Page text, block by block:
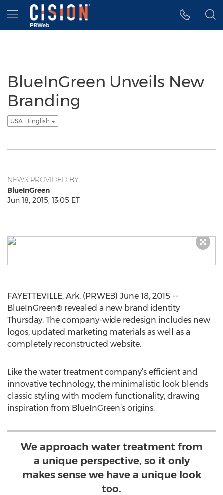
Accessibility Statement
Skip Navigation
Hamburger menu
BlueInGreen Unveils New
Branding
USA - English
NEWS PROVIDED BY
BlueInGreen
Jun 18, 2015, 13:05 ET
FAYETTEVILLE, Ark. (PRWEB) June 18, 2015 --
BlueInGreen® revealed a new brand identity
Thursday. The company-wide redesign includes new
logos, updated marketing materials as well as a
completely reconstructed website.
Like the water treatment company’s efficient and
innovative technology, the minimalistic look blends
classic styling with modern functionality, drawing
inspiration from BlueInGreen’s origins.
We approach water treatment from
a unique perspective, so it only
makes sense we have a unique look
too.